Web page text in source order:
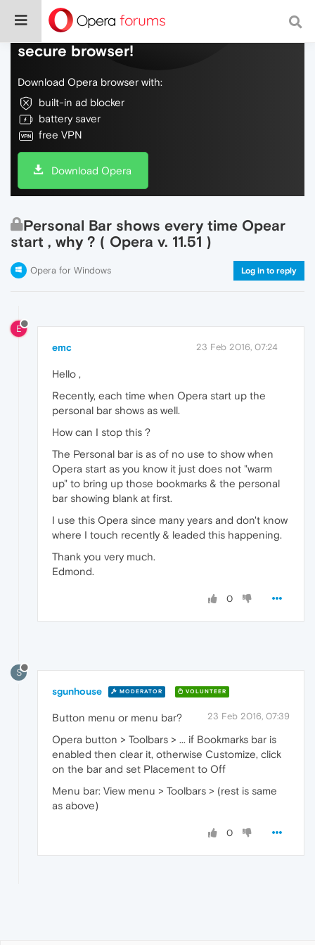
Do more on the web, with a fast and
secure browser!
Download Opera browser with:
built-in ad blocker
battery saver
free VPN
Download Opera
Personal Bar shows every time Opear
start , why ? ( Opera v. 11.51 )
Opera for Windows Log in to reply
E
emc 23 Feb 2016, 07:24
Hello ,
Recently, each time when Opera start up the
personal bar shows as well.
How can I stop this ?
The Personal bar is as of no use to show when
Opera start as you know it just does not "warm
up" to bring up those bookmarks & the personal
bar showing blank at first.
I use this Opera since many years and don't know
where I touch recently & leaded this happening.
Thank you very much.
Edmond.
0
S
sgunhouse MODERATOR VOLUNTEER
23 Feb 2016, 07:39
Button menu or menu bar?
Opera button > Toolbars > ... if Bookmarks bar is
enabled then clear it, otherwise Customize, click
on the bar and set Placement to Off
Menu bar: View menu > Toolbars > (rest is same
as above)
0